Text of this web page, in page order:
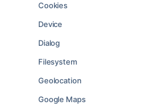
Cookies
Device
Dialog
Filesystem
Geolocation
Google Maps